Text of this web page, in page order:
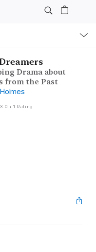
Drama about
from the Past
3.0 •1 Rating